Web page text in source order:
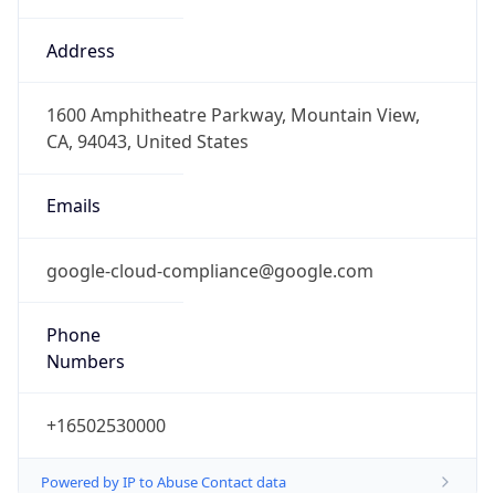
Address
1600 Amphitheatre Parkway, Mountain View,
CA, 94043, United States
Emails
google-cloud-compliance@google.com
Phone
Numbers
+16502530000
Powered by IP to Abuse Contact data